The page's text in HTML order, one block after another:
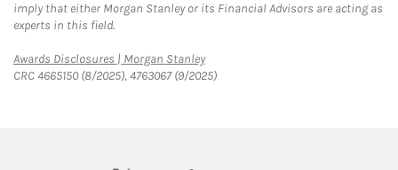
imply that either Morgan Stanley or its Financial Advisors are acting as
experts in this field.
Awards Disclosures | Morgan StanleyLink Opens in New Tab
CRC 4665150 (8/2025), 4763067 (9/2025)